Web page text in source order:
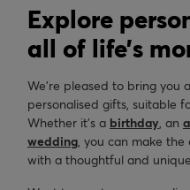
Explore
all of life’s
We’re pleased to bring you
personalised gifts, suitable
Whether it’s a birthday , an
wedding , you can make
with a thoughtful and